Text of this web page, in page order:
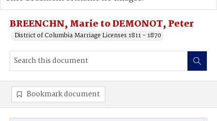
Advanced search
BREENCHN, Marie to DEMONOT, Peter
District of Columbia Marriage Licenses 1811 - 1870
Bookmark document